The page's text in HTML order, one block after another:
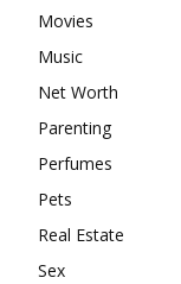
Movies
Music
Net Worth
Parenting
Perfumes
Pets
Real Estate
Sex